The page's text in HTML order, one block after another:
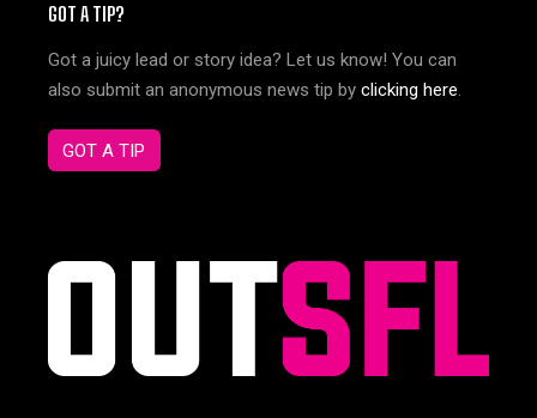
GOT A TIP?
Got a juicy lead or story idea? Let us know! You can
also submit an anonymous news tip by clicking here.
GOT A TIP